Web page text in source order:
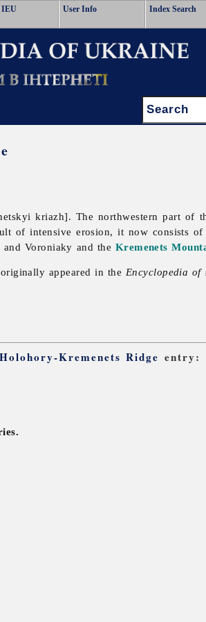
IEU User Info Index Search
Search:
kriazh]. The northwestern part of
of intensive erosion, it now consists of
and Voroniaky and the Kremenets
appeared in the Encyclopedia of
Holohory-Kremenets Ridge entry: